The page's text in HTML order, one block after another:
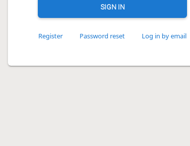
SIGN IN
Register Password reset Log in by email